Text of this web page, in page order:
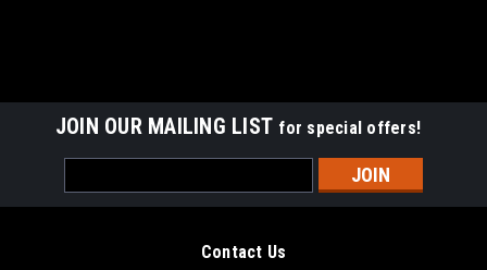
JOIN OUR MAILING LIST for special offers!
Address
Contact Us